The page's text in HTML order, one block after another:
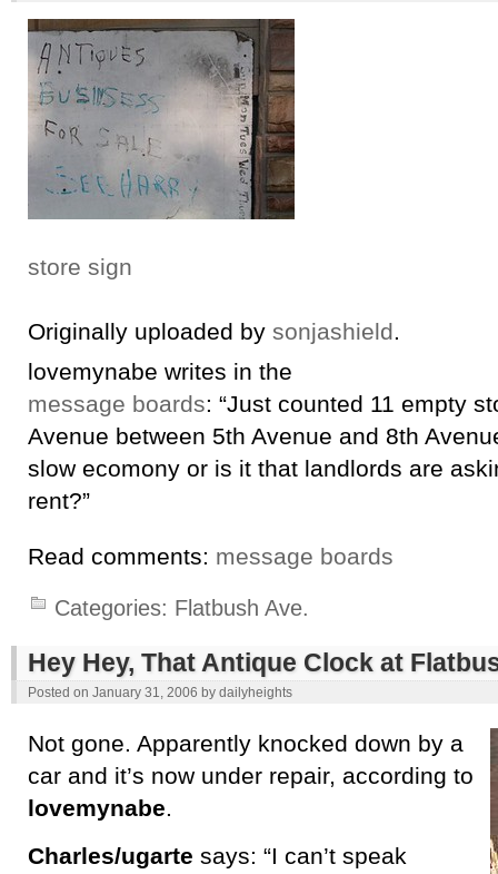
store sign
Originally uploaded by sonjashield.
lovemynabe writes in the
message boards: “Just counted 11 empty
Avenue between 5th Avenue and 8th
slow ecomony or is it that landlords are
rent?”
Read comments: message boards
Categories: Flatbush Ave.
Hey Hey, That Antique Clock at
Posted on January 31, 2006 by dailyheights
Not gone. Apparently knocked down by a
car and it’s now under repair, according to
lovemynabe.
Charles/ugarte says: “I can’t speak